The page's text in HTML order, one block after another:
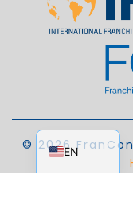
© 2026EN